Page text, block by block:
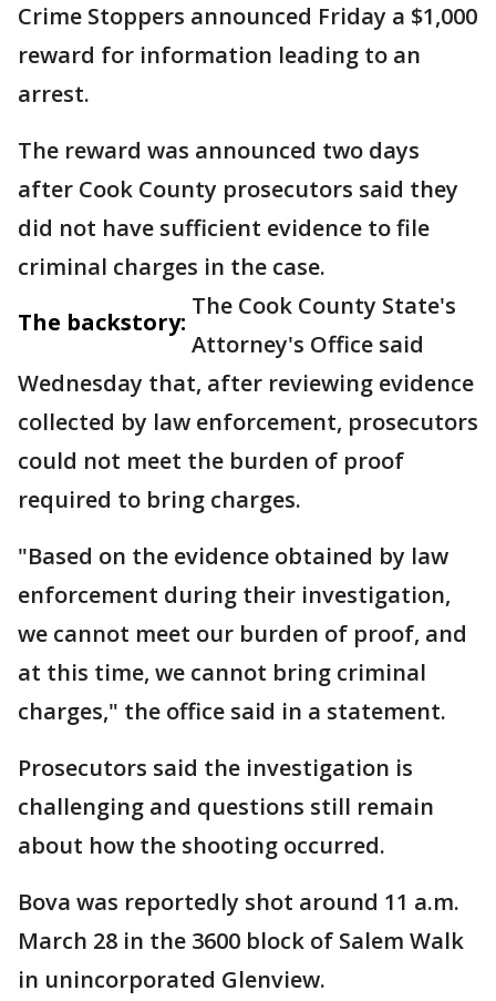
Crime Stoppers announced Friday a $1,000
reward for information leading to an
arrest.
The reward was announced two days
after Cook County prosecutors said they
did not have sufficient evidence to file
criminal charges in the case.
The backstory:
The Cook County State's
Attorney's Office said
Wednesday that, after reviewing evidence
collected by law enforcement, prosecutors
could not meet the burden of proof
required to bring charges.
"Based on the evidence obtained by law
enforcement during their investigation,
we cannot meet our burden of proof, and
at this time, we cannot bring criminal
charges," the office said in a statement.
Prosecutors said the investigation is
challenging and questions still remain
about how the shooting occurred.
Bova was reportedly shot around 11 a.m.
March 28 in the 3600 block of Salem Walk
in unincorporated Glenview.